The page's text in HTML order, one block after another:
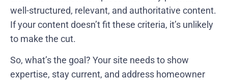
well-structured, relevant, and authoritative content.
If your content doesn’t fit these criteria, it’s unlikely
to make the cut.
So, what’s the goal? Your site needs to show
expertise, stay current, and address homeowner